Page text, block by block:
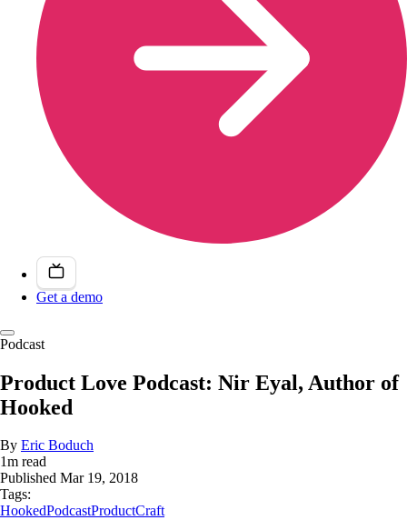
Get a demo
Podcast
Product Love Podcast: Nir Eyal, Author of
Hooked
By Eric Boduch
1m read
Published Mar 19, 2018
Tags:
HookedPodcastProductCraft